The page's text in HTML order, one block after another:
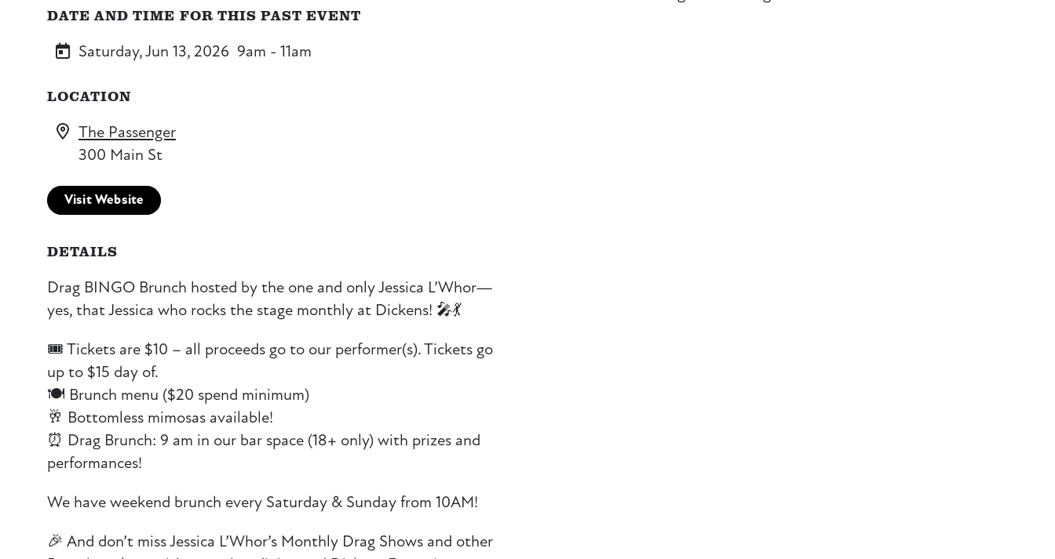
DATE AND TIME FOR THIS PAST EVENT
Saturday, Jun 13, 2026 9am - 11am
LOCATION
The Passenger
300 Main St
Visit Website
DETAILS
Drag BINGO Brunch hosted by the one and only Jessica L’Whor—
yes, that Jessica who rocks the stage monthly at Dickens! 🎤💃
🎟️ Tickets are $10 – all proceeds go to our performer(s). Tickets go
up to $15 day of.
🍽️ Brunch menu ($20 spend minimum)
🥂 Bottomless mimosas available!
⏰ Drag Brunch: 9 am in our bar space (18+ only) with prizes and
performances!
We have weekend brunch every Saturday & Sunday from 10AM!
🎉 And don’t miss Jessica L’Whor’s Monthly Drag Shows and other